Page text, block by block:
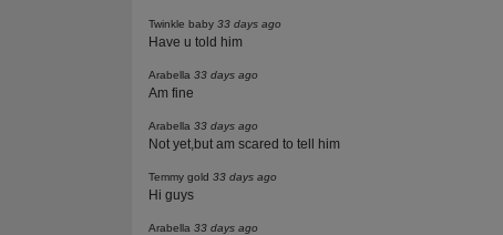
Twinkle baby33 days ago
Have u told him
Arabella33 days ago
Am fine
Arabella33 days ago
Not yet,but am scared to tell him
Temmy gold33 days ago
Hi guys
Arabella33 days ago